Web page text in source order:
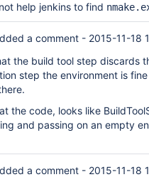
help jenkins to find
a comment - 2015-11-18
the build tool step discards
step the environment is
the code, looks like
and passing on an empty
a comment - 2015-11-18